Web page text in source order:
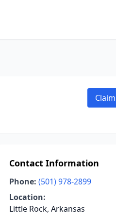
Contact Information
Phone: (501) 978-2899
Location:
Little Rock, Arkansas